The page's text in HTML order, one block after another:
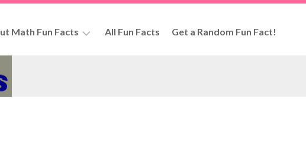
Math Fun Facts All Fun Facts Get a Random Fun Fact!